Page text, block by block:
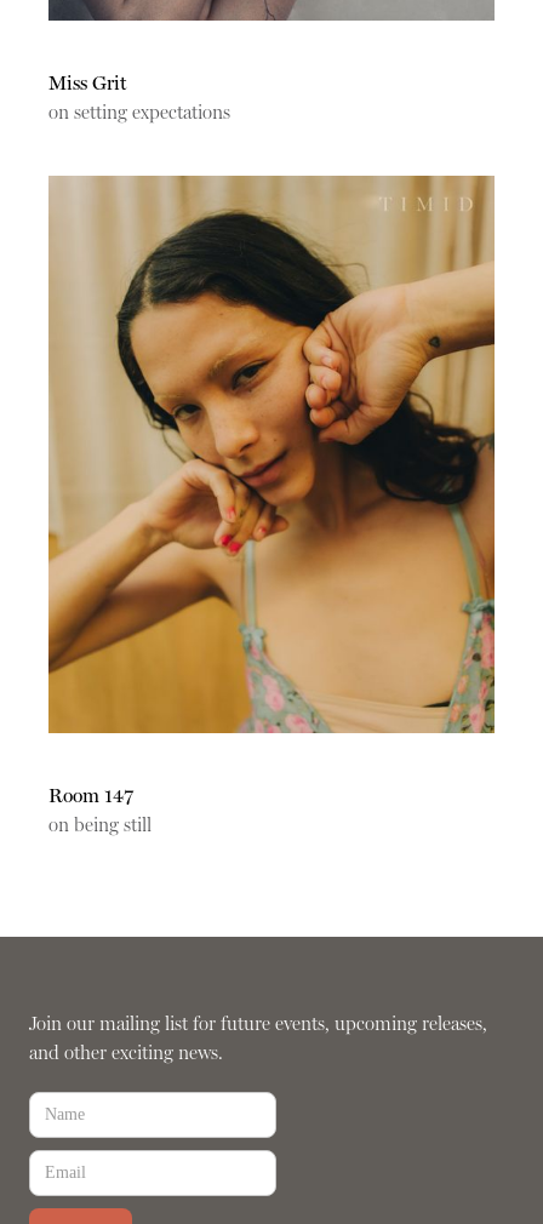
Miss Grit
on setting expectations
Room 147
on being still
Join our mailing list for future events, upcoming releases,
and other exciting news.